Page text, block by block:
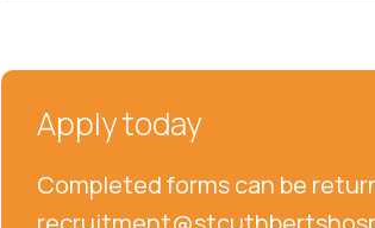
Apply today
Completed forms can be